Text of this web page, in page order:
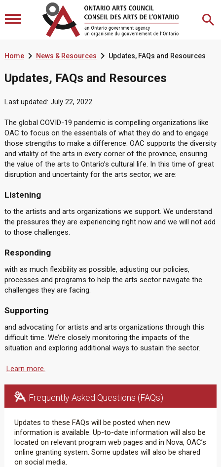
Home News & Resources Updates, FAQs and Resources
Updates, FAQs and Resources
Last updated: July 22, 2022
The global COVID-19 pandemic is compelling organizations like
OAC to focus on the essentials of what they do and to engage
those strengths to make a difference. OAC supports the diversity
and vitality of the arts in every corner of the province, ensuring
the value of the arts to Ontario’s cultural life. In this time of great
disruption and uncertainty for the arts sector, we are:
Listening
to the artists and arts organizations we support. We understand
the pressures they are experiencing right now and we will not add
to those challenges.
Responding
with as much flexibility as possible, adjusting our policies,
processes and programs to help the arts sector navigate the
challenges they are facing.
Supporting
and advocating for artists and arts organizations through this
difficult time. We’re closely monitoring the impacts of the
situation and exploring additional ways to sustain the sector.
Learn more.
Frequently Asked Questions (FAQs)
Updates to these FAQs will be posted when new
information is available. Up-to-date information will also be
located on relevant program web pages and in Nova, OAC’s
online granting system. Some updates will also be shared
on social media.